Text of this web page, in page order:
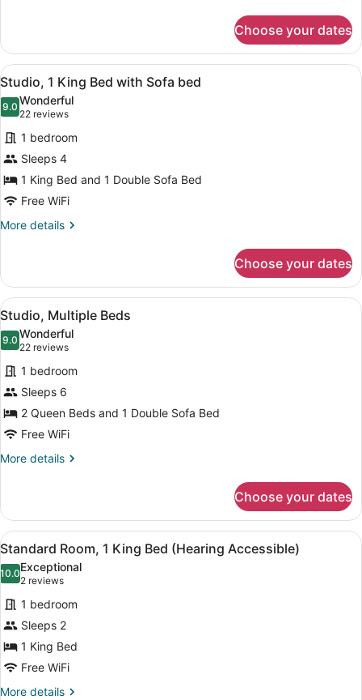
1
Bedroom
Choose your dates
View
all
photos
for
Studio,
1
King
Bed
with
A modern bedroom with a large
1
Studio, 1 King Bed with Sofa bed
9.09.0 out of 10
Wonderful
22 reviews
(22
reviews)
1 bedroom
Sleeps 4
1 King Bed and 1 Double Sofa Bed
Free WiFi
More details
More
1
King
Bed
with
Sofa
Choose your dates
View
all
photos
for
Studio,
Multiple
Beds
A modern kitchen with wooden
1
Studio, Multiple Beds
9.09.0 out of 10
Wonderful
22 reviews
(22
reviews)
1 bedroom
Sleeps 6
2 Queen Beds and 1 Double Sofa Bed
Free WiFi
More details
More
Multiple
Beds
Choose your dates
View
all
photos
for
Standard
Room,
1
King
Bed
A hotel room with a bed, a desk,
2
Standard Room, 1 King Bed (Hearing Accessible)
10.010.0 out of 10
Exceptional
2 reviews
(2
reviews)
1 bedroom
Sleeps 2
1 King Bed
Free WiFi
More details
More